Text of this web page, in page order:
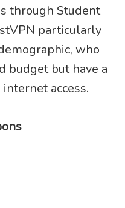
through Student
particularly
who
budget but have a
access.